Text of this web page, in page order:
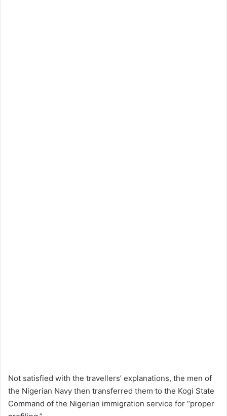
Not satisfied with the travellers’ explanations, the men of
the Nigerian Navy then transferred them to the Kogi State
Command of the Nigerian immigration service for “proper